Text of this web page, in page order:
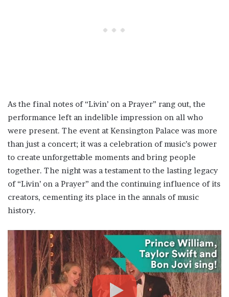
As the final notes of “Livin’ on a Prayer” rang out, the
performance left an indelible impression on all who
were present. The event at Kensington Palace was more
than just a concert; it was a celebration of music’s power
to create unforgettable moments and bring people
together. The night was a testament to the lasting legacy
of “Livin’ on a Prayer” and the continuing influence of its
creators, cementing its place in the annals of music
history.